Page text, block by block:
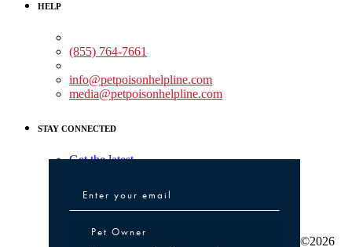
HELP
(855) 764-7661
info@petpoisonhelpline.com
media@petpoisonhelpline.com
STAY CONNECTED
Get the latest
Pet Owner or Veterinary Professional
Pet Owner
©2026